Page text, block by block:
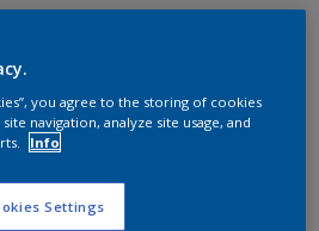
you agree to the storing of cookies
navigation, analyze site usage, and
Info
Settings